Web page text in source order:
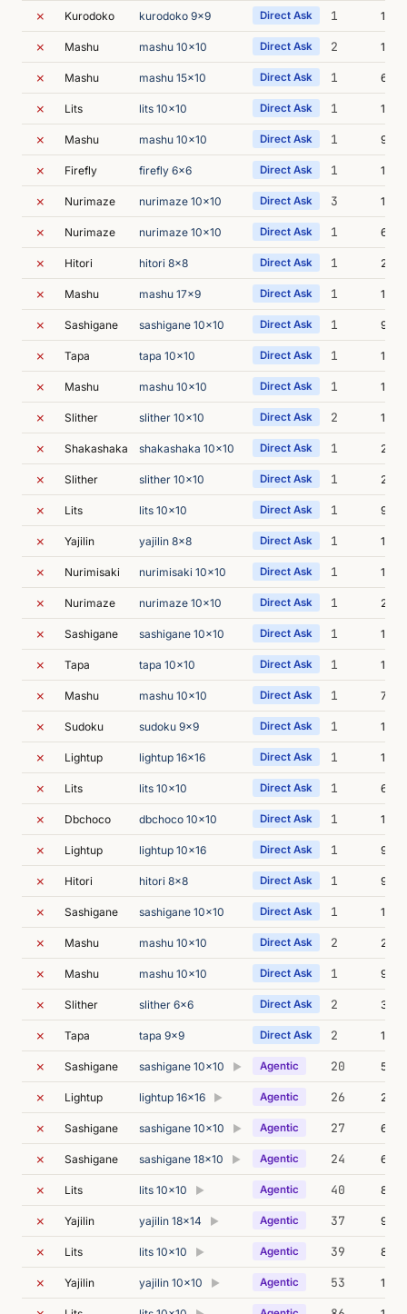
✗ Kurodoko kurodoko 9x9 Direct Ask 1 10m
✗ Mashu mashu 10x10 Direct Ask 2 11m
✗ Mashu mashu 15x10 Direct Ask 1 6m
✗ Lits lits 10x10 Direct Ask 1 12m
✗ Mashu mashu 10x10 Direct Ask 1 9m
✗ Firefly firefly 6x6 Direct Ask 1 19m
✗ Nurimaze nurimaze 10x10 Direct Ask 3 10m
✗ Nurimaze nurimaze 10x10 Direct Ask 1 6m
✗ Hitori hitori 8x8 Direct Ask 1 26m
✗ Mashu mashu 17x9 Direct Ask 1 10m
✗ Sashigane sashigane 10x10 Direct Ask 1 9m
✗ Tapa tapa 10x10 Direct Ask 1 13m
✗ Mashu mashu 10x10 Direct Ask 1 13m
✗ Slither slither 10x10 Direct Ask 2 18m
✗ Shakashaka shakashaka 10x10 Direct Ask 1 21m
✗ Slither slither 10x10 Direct Ask 1 22m
✗ Lits lits 10x10 Direct Ask 1 9m
✗ Yajilin yajilin 8x8 Direct Ask 1 10m
✗ Nurimisaki nurimisaki 10x10 Direct Ask 1 11m
✗ Nurimaze nurimaze 10x10 Direct Ask 1 29m
✗ Sashigane sashigane 10x10 Direct Ask 1 10m
✗ Tapa tapa 10x10 Direct Ask 1 15m
✗ Mashu mashu 10x10 Direct Ask 1 7m
✗ Sudoku sudoku 9x9 Direct Ask 1 11m
✗ Lightup lightup 16x16 Direct Ask 1 11m
✗ Lits lits 10x10 Direct Ask 1 6m
✗ Dbchoco dbchoco 10x10 Direct Ask 1 13m
✗ Lightup lightup 10x16 Direct Ask 1 9m
✗ Hitori hitori 8x8 Direct Ask 1 9m
✗ Sashigane sashigane 10x10 Direct Ask 1 10m
✗ Mashu mashu 10x10 Direct Ask 2 21m
✗ Mashu mashu 10x10 Direct Ask 1 9m
✗ Slither slither 6x6 Direct Ask 2 35m
✗ Tapa tapa 9x9 Direct Ask 2 12m
✗ Sashigane sashigane 10x10 ▶ Agentic 20 56m
✗ Lightup lightup 16x16 ▶ Agentic 26 28m
✗ Sashigane sashigane 10x10 ▶ Agentic 27 6m
✗ Sashigane sashigane 18x10 ▶ Agentic 24 64m
✗ Lits lits 10x10 ▶ Agentic 40 8m
✗ Yajilin yajilin 18x14 ▶ Agentic 37 95m
✗ Lits lits 10x10 ▶ Agentic 39 8m
✗ Yajilin yajilin 10x10 ▶ Agentic 53 12m